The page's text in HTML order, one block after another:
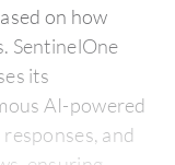
SentinelOne
its
AI-powered
and